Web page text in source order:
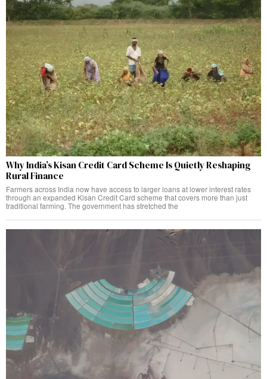
Why India’s Kisan Credit Card Scheme Is Quietly Reshaping
Rural Finance
Farmers across India now have access to larger loans at lower interest rates
through an expanded Kisan Credit Card scheme that covers more than just
traditional farming. The government has stretched the